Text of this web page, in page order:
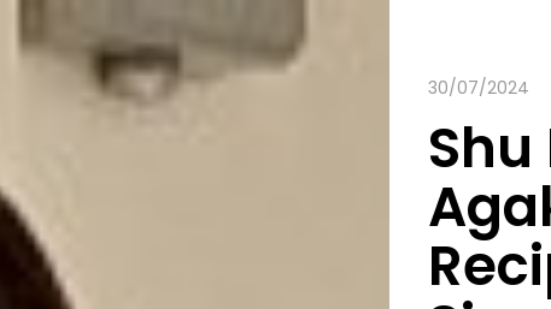
30/07/2024
Shu